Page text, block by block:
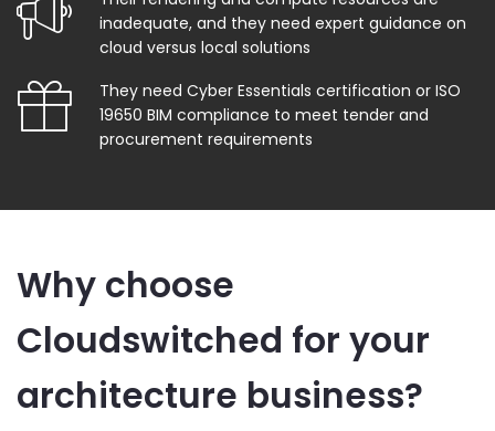
inadequate, and they need expert guidance on
cloud versus local solutions
They need Cyber Essentials certification or ISO
19650 BIM compliance to meet tender and
procurement requirements
Why choose
Cloudswitched for your
architecture business?